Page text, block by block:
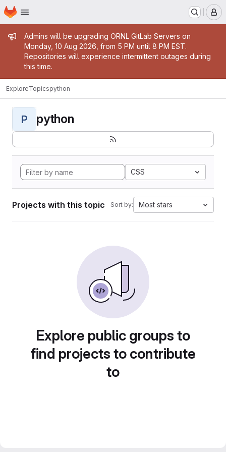
Skip to main content
Homepage
Admin message
Admins will be upgrading ORNL GitLab Servers on
Monday, 10 Aug 2026, from 5 PM until 8 PM EST.
Repositories will experience intermittent outages during
this time.
ExploreTopicspython
P python
CSS
Projects with this topic Sort by: Most stars
Explore public groups to
find projects to contribute
to